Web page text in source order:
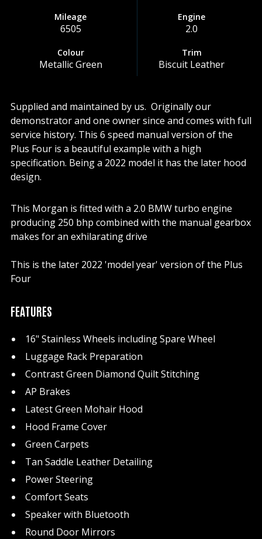
Mileage
6505
Engine
2.0
Colour
Metallic Green
Trim
Biscuit Leather
Supplied and maintained by us. Originally our
demonstrator and one owner since and comes with full
service history. This 6 speed manual version of the
Plus Four is a beautiful example with a high
specification. Being a 2022 model it has the later hood
design.
This Morgan is fitted with a 2.0 BMW turbo engine
producing 250 bhp combined with the manual gearbox
makes for an exhilarating drive
This is the later 2022 'model year' version of the Plus
Four
FEATURES
16" Stainless Wheels including Spare Wheel
Luggage Rack Preparation
Contrast Green Diamond Quilt Stitching
AP Brakes
Latest Green Mohair Hood
Hood Frame Cover
Green Carpets
Tan Saddle Leather Detailing
Power Steering
Comfort Seats
Speaker with Bluetooth
Round Door Mirrors